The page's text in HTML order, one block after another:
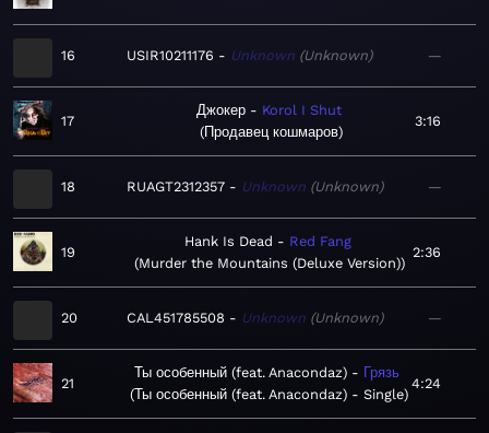
16 USIR10211176 Unknown Unknown —
17
Джокер
Korol I Shut
Продавец кошмаров
3:16
18 RUAGT2312357 Unknown Unknown —
19
Hank Is Dead
Red Fang
Murder the Mountains (Deluxe Version)
2:36
20 CAL451785508 Unknown Unknown —
21
Ты особенный (feat. Anacondaz)
Грязь
Ты особенный (feat. Anacondaz) - Single
4:24